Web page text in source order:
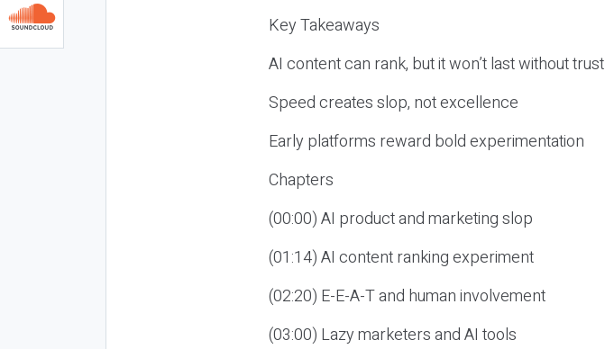
Key Takeaways
AI content can rank, but it won’t last without trust
Speed creates slop, not excellence
Early platforms reward bold experimentation
Chapters
(00:00) AI product and marketing slop
(01:14) AI content ranking experiment
(02:20) E-E-A-T and human involvement
(03:00) Lazy marketers and AI tools